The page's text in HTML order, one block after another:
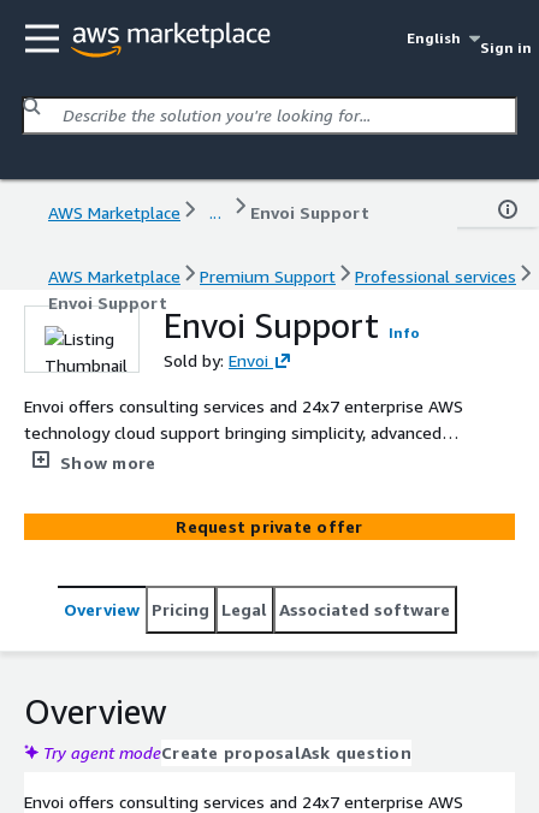
English
Sign in
AWS Marketplace ... Envoi Support
AWS Marketplace Premium Support
Professional services
Envoi Support
Envoi Support Info
Sold by: Envoi
Envoi offers consulting services and 24x7 enterprise AWS
technology cloud support bringing simplicity, advanced
automation, and transparency to the entire broadcast
Show more
Request private offer
Overview Pricing Legal Associated software
Overview
Try agent modeCreate proposalAsk question
Envoi offers consulting services and 24x7 enterprise AWS